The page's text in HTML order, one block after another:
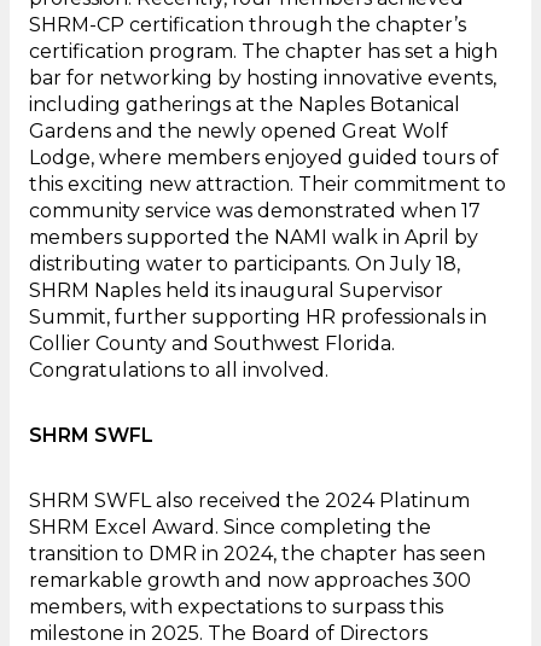
SHRM-CP certification through the chapter’s
certification program. The chapter has set a high
bar for networking by hosting innovative events,
including gatherings at the Naples Botanical
Gardens and the newly opened Great Wolf
Lodge, where members enjoyed guided tours of
this exciting new attraction. Their commitment to
community service was demonstrated when 17
members supported the NAMI walk in April by
distributing water to participants. On July 18,
SHRM Naples held its inaugural Supervisor
Summit, further supporting HR professionals in
Collier County and Southwest Florida.
Congratulations to all involved.
SHRM SWFL
SHRM SWFL also received the 2024 Platinum
SHRM Excel Award. Since completing the
transition to DMR in 2024, the chapter has seen
remarkable growth and now approaches 300
members, with expectations to surpass this
milestone in 2025. The Board of Directors